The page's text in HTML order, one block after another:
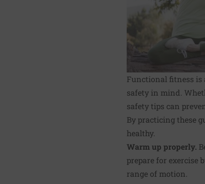
Functional fitness is
safety in mind.
safety tips can
By practicing these
healthy.
Warm up properly.
pre­pare for exercise
range of motion.